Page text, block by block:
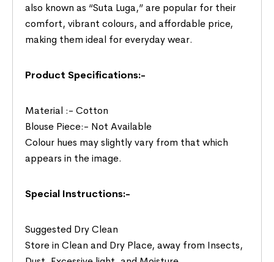
also known as “Suta Luga,” are popular for their
comfort, vibrant colours, and affordable price,
making them ideal for everyday wear.
Product Specifications:-
Material :- Cotton
Blouse Piece:- Not Available
Colour hues may slightly vary from that which
appears in the image.
Special Instructions:-
Suggested Dry Clean
Store in Clean and Dry Place, away from Insects,